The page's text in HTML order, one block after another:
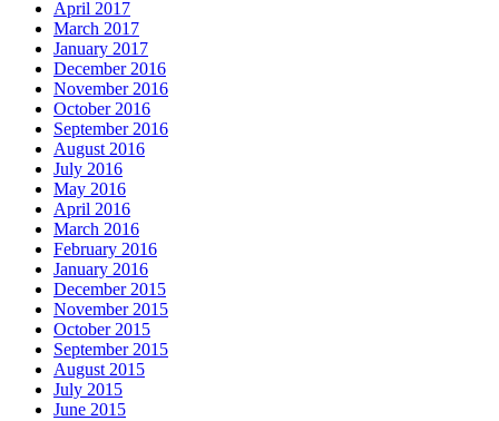
April 2017
March 2017
January 2017
December 2016
November 2016
October 2016
September 2016
August 2016
July 2016
May 2016
April 2016
March 2016
February 2016
January 2016
December 2015
November 2015
October 2015
September 2015
August 2015
July 2015
June 2015